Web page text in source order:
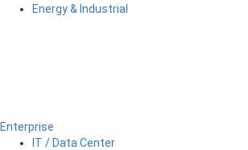
Energy & Industrial
Enterprise
IT / Data Center